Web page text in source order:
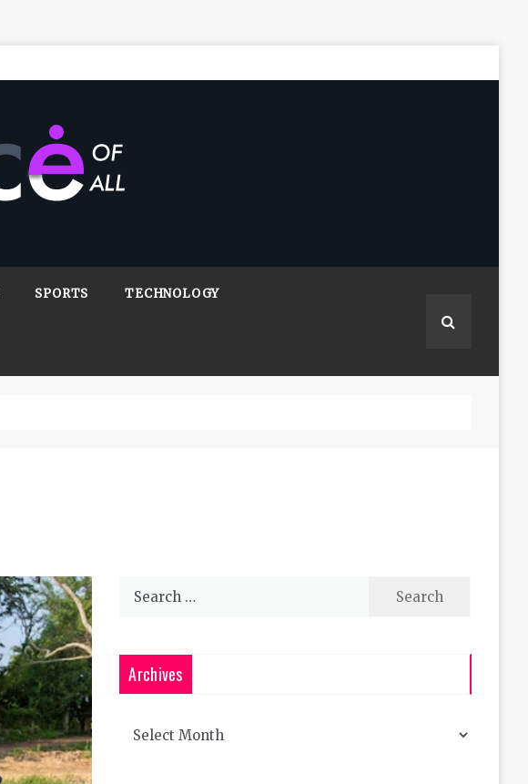
SPORTS TECHNOLOGY
Search
Archives